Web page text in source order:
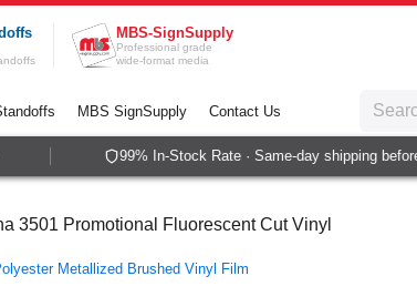
MBS-SignSupply
Professional grade
wide-format media
MBS SignSupply Contact Us
99% In-Stock Rate · Same-day shipping before
3501 Promotional Fluorescent Cut Vinyl
Metallized Brushed Vinyl Film